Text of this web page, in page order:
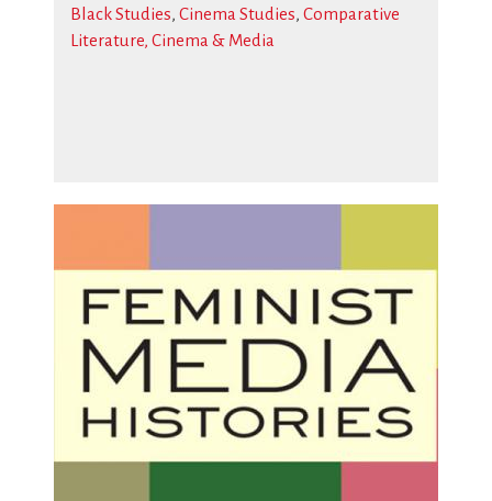
Black Studies, Cinema Studies, Comparative
Literature, Cinema & Media